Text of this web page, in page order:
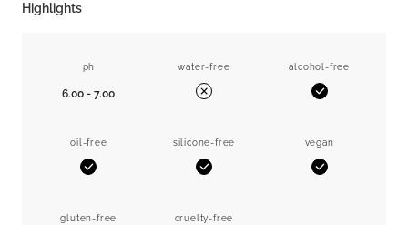
Highlights
ph
6.00 - 7.00
water-free
No
alcohol-free
Yes
oil-free
Yes
silicone-free
Yes
vegan
Yes
gluten-free cruelty-free